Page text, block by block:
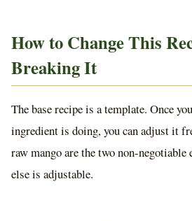
How to Change This
Breaking It
The base recipe is a template. Once
ingredient is doing, you can adjust it
raw mango are the two non-
else is adjustable.